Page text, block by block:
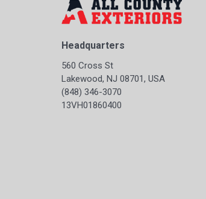
Headquarters
560 Cross St
Lakewood, NJ 08701, USA
(848) 346-3070
13VH01860400